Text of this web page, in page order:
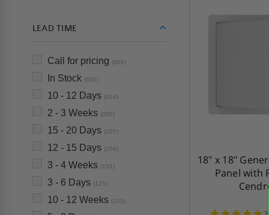
LEAD TIME
Call for pricing (906)
In Stock (685)
10 - 12 Days (614)
2 - 3 Weeks (285)
15 - 20 Days (207)
12 - 15 Days (158)
3 - 4 Weeks (151)
3 - 6 Days (125)
10 - 12 Weeks (100)
18" x 18"
Panel with